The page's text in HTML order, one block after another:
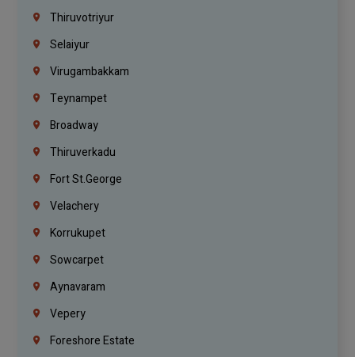
Thiruvotriyur
Selaiyur
Virugambakkam
Teynampet
Broadway
Thiruverkadu
Fort St.george
Velachery
Korrukupet
Sowcarpet
Aynavaram
Vepery
Foreshore Estate